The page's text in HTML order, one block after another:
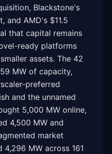
Blackstone's
and AMD's $11.5
that capital remains
ready platforms
assets. The 42
MW of capacity,
preferred
and the unnamed
5,000 MW online,
4,500 MW and
market
MW across 161